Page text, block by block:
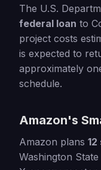
The U.S.
federal loan to
project costs
is expected to
approximately
schedule.
Amazon's
Amazon plans
Washington